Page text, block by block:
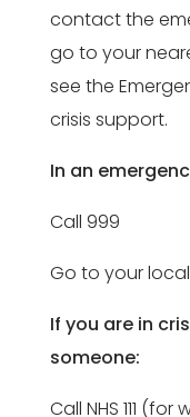
contact the
go to your
see the
crisis support.
In an
Call 999
Go to your
If you are in
someone:
Call NHS 111